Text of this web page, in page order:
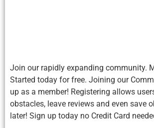
Join our rapidly expanding community.
Started today for free. Joining our
up as a member! Registering allows
obstacles, leave reviews and even save
later! Sign up today no Credit Card